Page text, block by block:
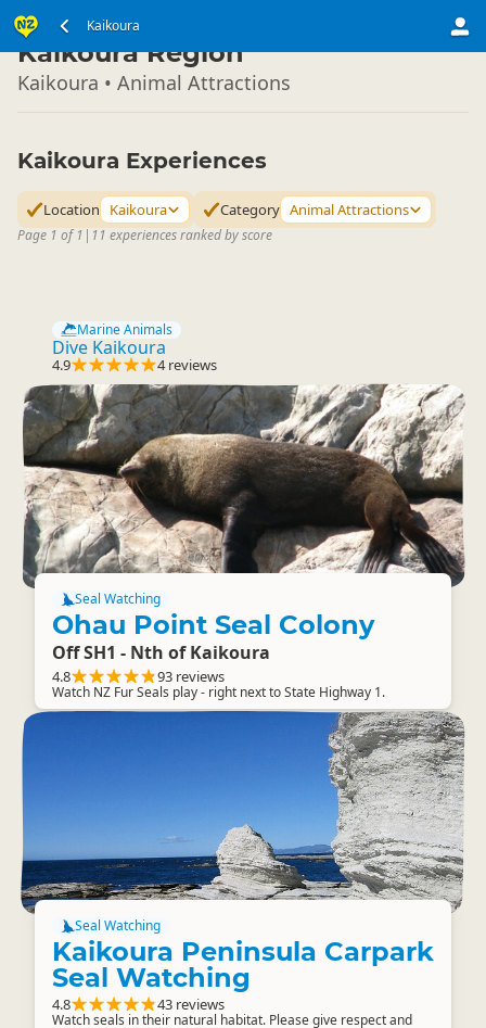
Kaikoura
South Island ▷
Kaikoura Region
Kaikoura • Animal Attractions
Kaikoura Experiences
Location Kaikoura Category Animal Attractions
Page 1 of 1 | 11 experiences ranked by score
Marine Animals
Dive Kaikoura
4.9 4 reviews
Seal Watching
Ohau Point Seal Colony
Off SH1 - Nth of Kaikoura
4.8 93 reviews
Watch NZ Fur Seals play - right next to State Highway 1.
Seal Watching
Kaikoura Peninsula Carpark
Seal Watching
4.8 43 reviews
Watch seals in their natural habitat. Please give respect and